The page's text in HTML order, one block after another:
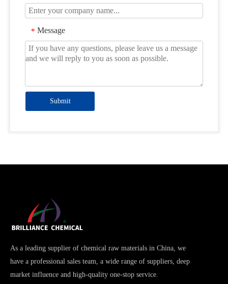
* Message
Submit
As a leading supplier of chemical raw materials in China, we
have a professional sales team, a wide range of suppliers, deep
market influence and high-quality one-stop service.